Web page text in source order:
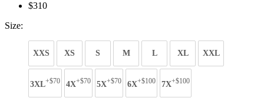
$310
Size:
XXS XS S M L XL XXL
3XL+$70 4X+$70 5X+$70 6X+$100 7X+$100